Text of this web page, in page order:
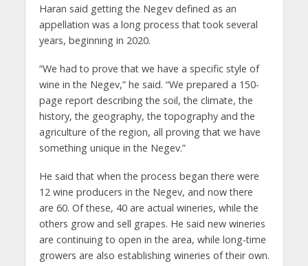
Haran said getting the Negev defined as an
appellation was a long process that took several
years, beginning in 2020.
“We had to prove that we have a specific style of
wine in the Negev,” he said. “We prepared a 150-
page report describing the soil, the climate, the
history, the geography, the topography and the
agriculture of the region, all proving that we have
something unique in the Negev.”
He said that when the process began there were
12 wine producers in the Negev, and now there
are 60. Of these, 40 are actual wineries, while the
others grow and sell grapes. He said new wineries
are continuing to open in the area, while long-time
growers are also establishing wineries of their own.